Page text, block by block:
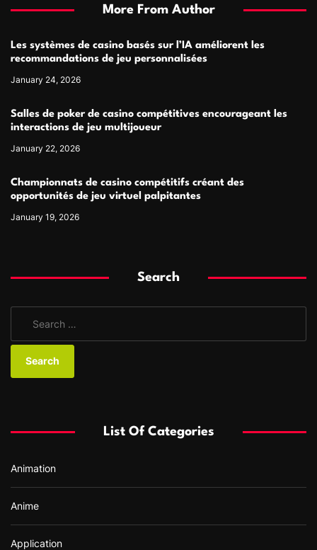
More From Author
Les systèmes de casino basés sur l’IA améliorent les
recommandations de jeu personnalisées
January 24, 2026
Salles de poker de casino compétitives encourageant les
interactions de jeu multijoueur
January 22, 2026
Championnats de casino compétitifs créant des
opportunités de jeu virtuel palpitantes
January 19, 2026
Search
a
o
:
List Of Categories
Animation
Anime
Application